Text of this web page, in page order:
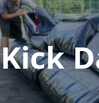
Kick